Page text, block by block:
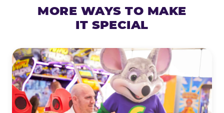
MORE WAYS TO MAKE
IT SPECIAL